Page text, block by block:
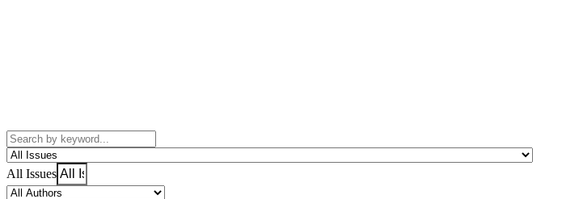
All Issues